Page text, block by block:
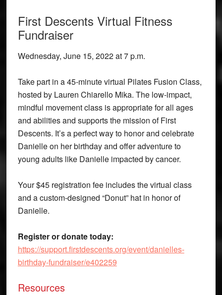
First Descents Virtual Fitness
Fundraiser
Wednesday, June 15, 2022 at 7 p.m.
Take part in a 45-minute virtual Pilates Fusion Class,
hosted by Lauren Chiarello Mika. The low-impact,
mindful movement class is appropriate for all ages
and abilities and supports the mission of First
Descents. It’s a perfect way to honor and celebrate
Danielle on her birthday and offer adventure to
young adults like Danielle impacted by cancer.
Your $45 registration fee includes the virtual class
and a custom-designed “Donut” hat in honor of
Danielle.
Register or donate today:
https://support.firstdescents.org/event/danielles-
birthday-fundraiser/e402259
Resources